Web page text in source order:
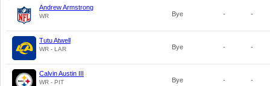
Andrew Armstrong
WR Bye - -
Tutu Atwell
WR - LAR Bye - -
Calvin Austin III
WR - PIT Bye - -